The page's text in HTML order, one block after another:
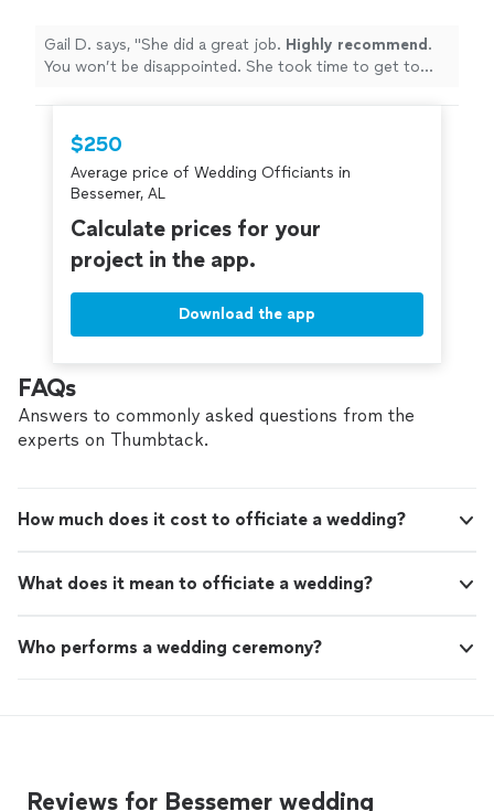
Gail D. says, "She did a great job. Highly recommend .
You won’t be disappointed. She took time to get to
$250
Average price of Wedding Officiants in
Bessemer, AL
Calculate prices for your
project in the app.
Download the app
FAQs
Answers to commonly asked questions from the
experts on Thumbtack.
How much does it cost to officiate a wedding?
What does it mean to officiate a wedding?
Who performs a wedding ceremony?
Reviews for Bessemer wedding